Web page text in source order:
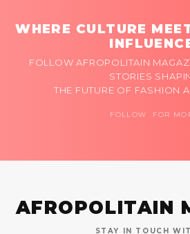
WHERE CULTURE
FOLLOW AFROPOLITAIN
STORIES
THE FUTURE OF FASHION
FOLLOW FOR
AFROPOLITAIN
STAY IN TOUCH